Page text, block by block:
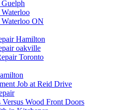
ON
Hamilton
oakville
Toronto
Job at Reid Drive
Wood Front Doors